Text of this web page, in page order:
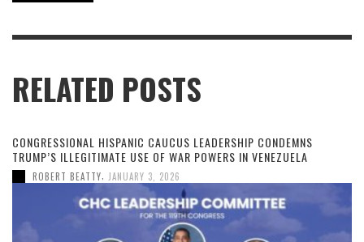
RELATED POSTS
CONGRESSIONAL HISPANIC CAUCUS LEADERSHIP CONDEMNS
TRUMP’S ILLEGITIMATE USE OF WAR POWERS IN VENEZUELA
ROBERT BEATTY, JANUARY 3, 2026